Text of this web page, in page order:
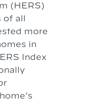
(HERS)
of all
more
in
Index